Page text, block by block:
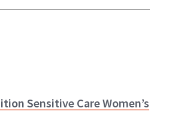
Sensitive Care Women’s